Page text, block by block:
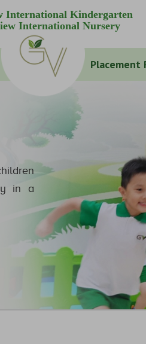
International Kindergarten
International Nursery
Placement
in a